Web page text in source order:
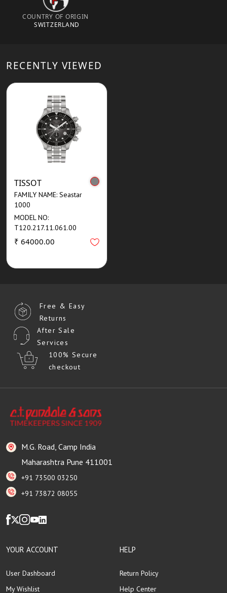
COUNTRY OF ORIGIN
SWITZERLAND
RECENTLY VIEWED
TISSOT
FAMILY NAME: Seastar
1000
MODEL NO:
T120.217.11.061.00
₹ 64000.00
Free & Easy
Returns
After Sale
Services
100% Secure
checkout
M.G. Road, Camp India
Maharashtra Pune 411001
+91 73500 03250
+91 73872 08055
YOUR ACCOUNT
User Dashboard
My Wishlist
HELP
Return Policy
Help Center